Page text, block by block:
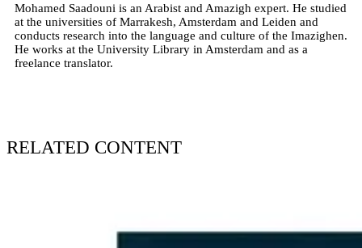
Mohamed Saadouni is an Arabist and Amazigh expert. He studied
at the universities of Marrakesh, Amsterdam and Leiden and
conducts research into the language and culture of the Imazighen.
He works at the University Library in Amsterdam and as a
freelance translator.
RELATED CONTENT